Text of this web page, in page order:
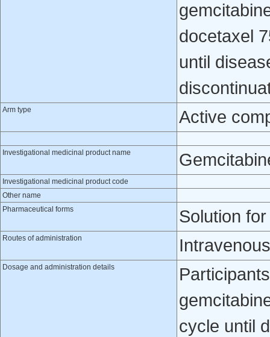
docetaxel
until
Arm type Active
Investigational medicinal product name
Investigational medicinal product code
Other name
Pharmaceutical forms
Solution
Routes of administration
Dosage and administration details
cycle until